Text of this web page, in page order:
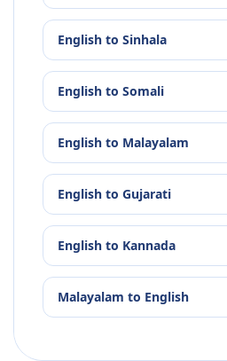
English to Sinhala
English to Somali
English to Malayalam
English to Gujarati
English to Kannada
Malayalam to English